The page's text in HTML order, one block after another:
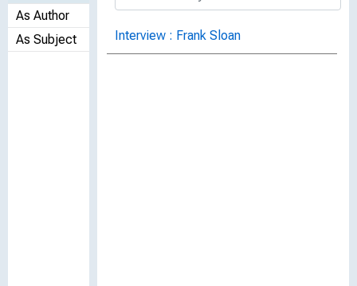
As Author
As Subject
Interview : Frank Sloan